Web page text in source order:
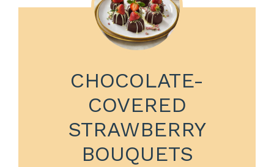
CHOCOLATE-
COVERED
STRAWBERRY
BOUQUETS